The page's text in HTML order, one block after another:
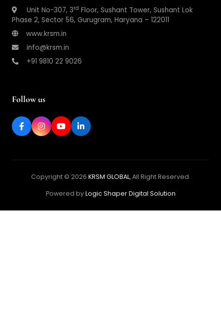
Unit No-307, 3rd Floor, Sushant Tower, Sushant Lok
Phase 2, Sector 56, Gurugram, Haryana – 122011
www.krsm.in
info@krsm.in
+91 9810 22 9026
Follow us
Copyright © 2026 KRSM GLOBAL, All Right Reserved.
Powered byLogic Shaper Digital Solution